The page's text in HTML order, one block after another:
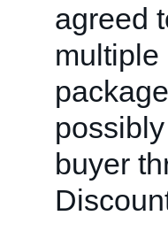
agreed
buyer